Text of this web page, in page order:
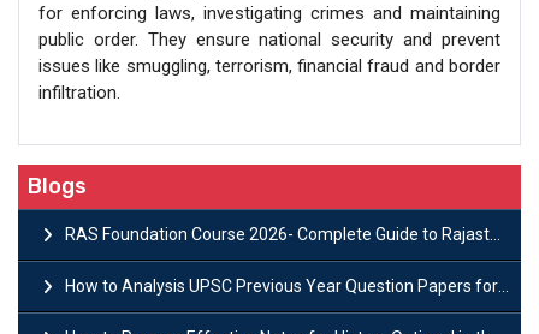
for enforcing laws, investigating crimes and maintaining
public order. They ensure national security and prevent
issues like smuggling, terrorism, financial fraud and border
infiltration.
Blogs
RAS Foundation Course 2026- Complete Guide to Rajasthan PSC Preparation
How to Analysis UPSC Previous Year Question Papers for IAS Preparation?